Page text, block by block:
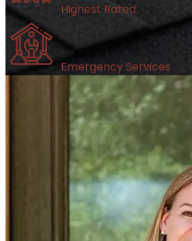
Highest Rated
Emergency Services